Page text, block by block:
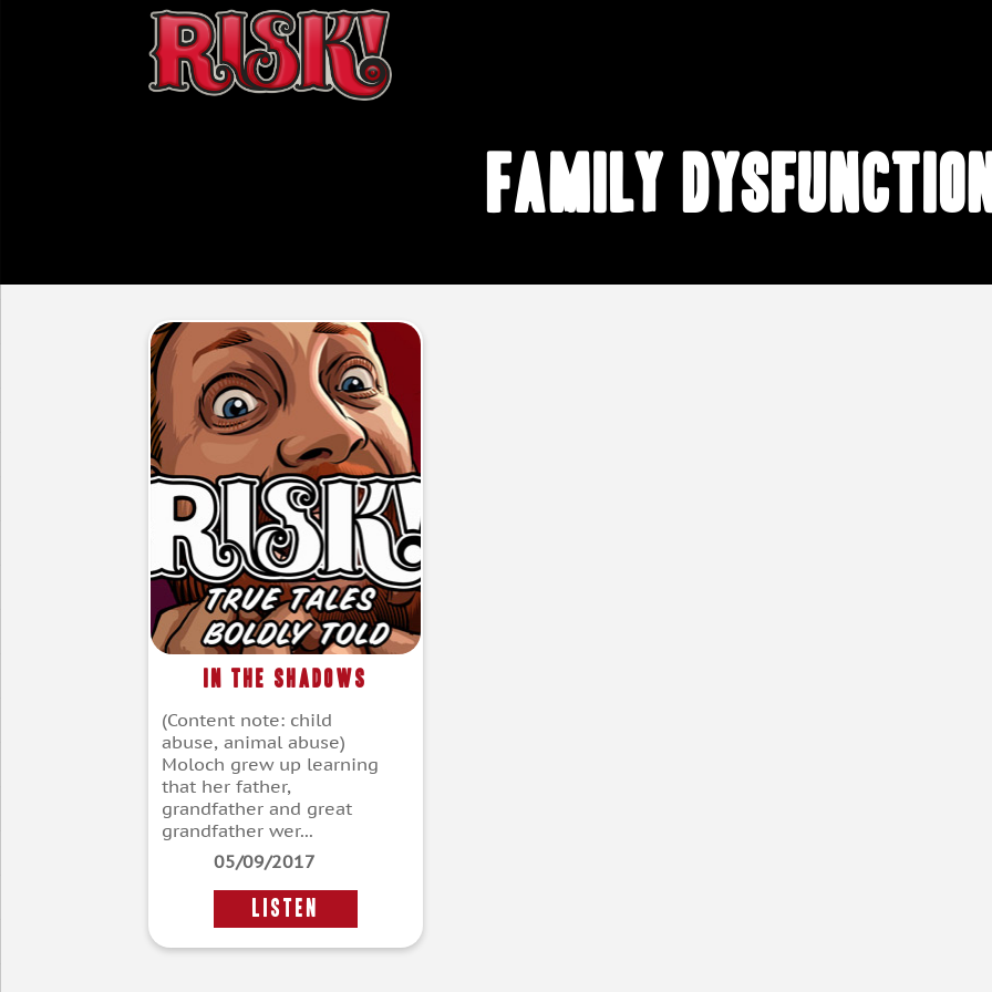
family
In the Shadows
(Content note: child
abuse, animal abuse)
Moloch grew up learning
that her father,
grandfather and great
grandfather wer...
05/09/2017
LISTEN